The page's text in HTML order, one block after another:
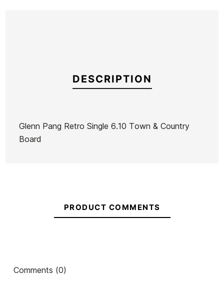
DESCRIPTION
Glenn Pang Retro Single 6.10 Town & Country
Board
PRODUCT COMMENTS
Comments (0)